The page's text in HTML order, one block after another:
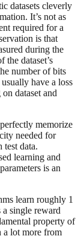
datasets cleverly
It’s not as
required for a
is that
during the
the dataset’s
number of bits
have a loss
dataset and
memorize
needed for
test data.
learning and
is an
learn roughly 1
single reward
property of
a lot more from